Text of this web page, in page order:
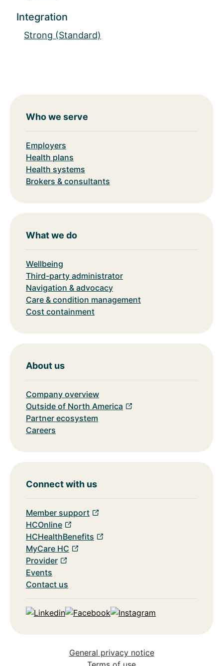
Integration
Strong (Standard)
Who we serve
Employers
Health plans
Health systems
Brokers & consultants
What we do
Wellbeing
Third-party administrator
Navigation & advocacy
Care & condition management
Cost containment
About us
Company overview
Outside of North America
Partner ecosystem
Careers
Connect with us
Member support
HCOnline
HCHealthBenefits
MyCare HC
Provider
Events
Contact us
General privacy notice